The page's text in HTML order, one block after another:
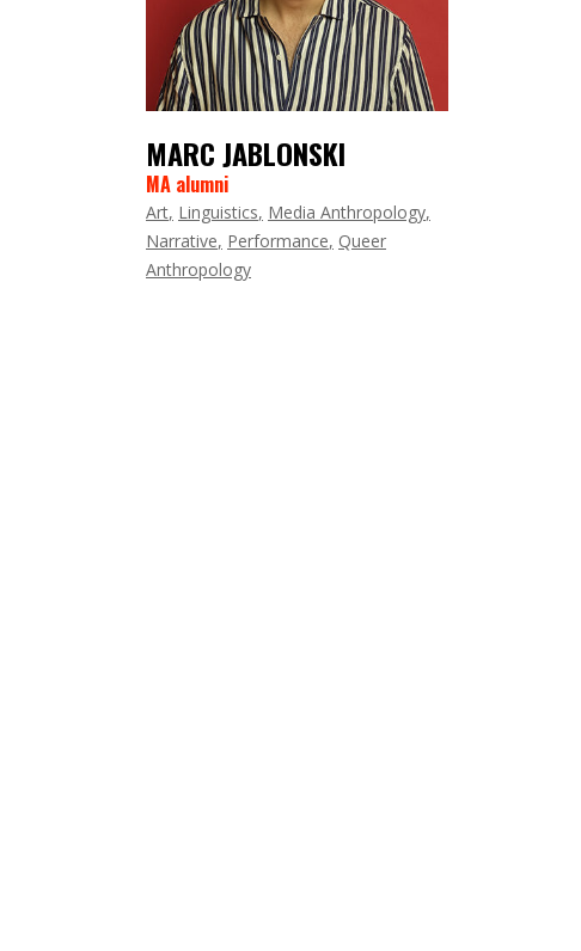
MARC JABLONSKI
MA alumni
Art Linguistics Media Anthropology
Narrative Performance Queer
Anthropology